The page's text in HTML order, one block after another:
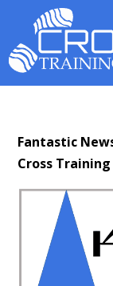
Fantastic
Cross